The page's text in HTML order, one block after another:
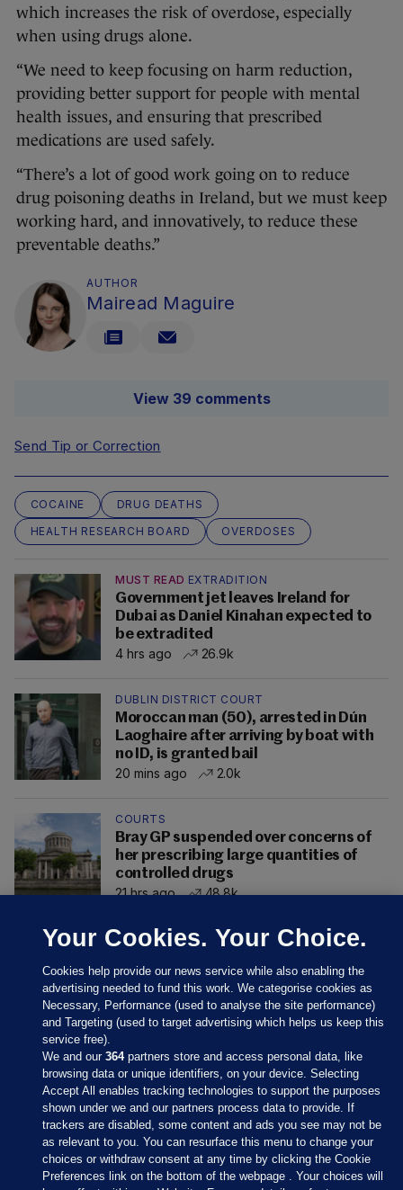
which increases the risk of overdose, especially
when using drugs alone.
“We need to keep focusing on harm reduction,
providing better support for people with mental
health issues, and ensuring that prescribed
medications are used safely.
“There’s a lot of good work going on to reduce
drug poisoning deaths in Ireland, but we must keep
working hard, and innovatively, to reduce these
preventable deaths.”
AUTHOR
Mairead Maguire
View 39 comments
Send Tip or Correction
COCAINE
DRUG DEATHS
HEALTH RESEARCH BOARD
OVERDOSES
MUST READ EXTRADITION
Government jet leaves Ireland for
Dubai as Daniel Kinahan expected to
be extradited
4 hrs ago
26.9k
DUBLIN DISTRICT COURT
Moroccan man (50), arrested in Dún
Laoghaire after arriving by boat with
no ID, is granted bail
20 mins ago
2.0k
COURTS
Bray GP suspended over concerns of
her prescribing large quantities of
controlled drugs
21 hrs ago
48.8k
Sections
Journal Media
Your Cookies. Your Choice.
Cookies help provide our news service while also enabling the
advertising needed to fund this work. We categorise cookies as
Necessary, Performance (used to analyse the site performance)
and Targeting (used to target advertising which helps us keep this
service free).
We and our364partners store and access personal data, like
browsing data or unique identifiers, on your device. Selecting
Accept All enables tracking technologies to support the purposes
shown under we and our partners process data to provide. If
trackers are disabled, some content and ads you see may not be
as relevant to you. You can resurface this menu to change your
choices or withdraw consent at any time by clicking the Cookie
Preferences link on the bottom of the webpage . Your choices will